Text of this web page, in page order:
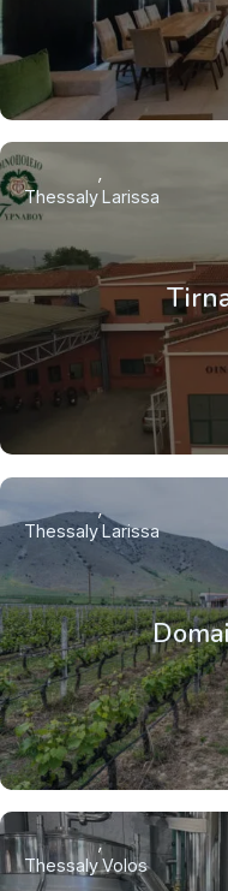
ThessalyLarissa
ThessalyLarissa
ThessalyVolos